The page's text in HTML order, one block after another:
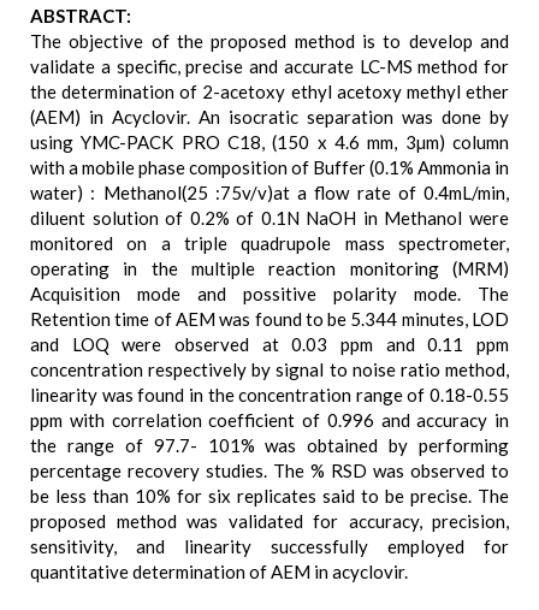
ABSTRACT:
The objective of the proposed method is to develop and
validate a specific, precise and accurate LC-MS method for
the determination of 2-acetoxy ethyl acetoxy methyl ether
(AEM) in Acyclovir. An isocratic separation was done by
using YMC-PACK PRO C18, (150 x 4.6 mm, 3µm) column
with a mobile phase composition of Buffer (0.1% Ammonia in
water) : Methanol(25 :75v/v)at a flow rate of 0.4mL/min,
diluent solution of 0.2% of 0.1N NaOH in Methanol were
monitored on a triple quadrupole mass spectrometer,
operating in the multiple reaction monitoring (MRM)
Acquisition mode and possitive polarity mode. The
Retention time of AEM was found to be 5.344 minutes, LOD
and LOQ were observed at 0.03 ppm and 0.11 ppm
concentration respectively by signal to noise ratio method,
linearity was found in the concentration range of 0.18-0.55
ppm with correlation coefficient of 0.996 and accuracy in
the range of 97.7- 101% was obtained by performing
percentage recovery studies. The % RSD was observed to
be less than 10% for six replicates said to be precise. The
proposed method was validated for accuracy, precision,
sensitivity, and linearity successfully employed for
quantitative determination of AEM in acyclovir.